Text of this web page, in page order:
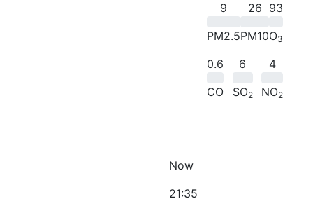
9
PM2.5
26
PM10
93
O3
0.6
CO
6
SO2
4
NO2
Now
21:35